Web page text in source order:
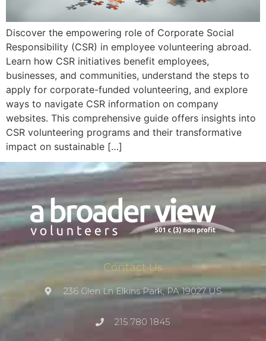
Discover the empowering role of Corporate Social
Responsibility (CSR) in employee volunteering abroad.
Learn how CSR initiatives benefit employees,
businesses, and communities, understand the steps to
apply for corporate-funded volunteering, and explore
ways to navigate CSR information on company
websites. This comprehensive guide offers insights into
CSR volunteering programs and their transformative
impact on sustainable […]
Contact Us
236 Glen Ln Elkins Park, PA 19027 US
215 780 1845